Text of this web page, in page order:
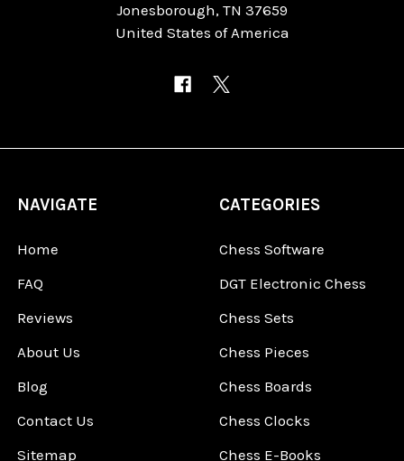
Jonesborough, TN 37659
United States of America
NAVIGATE
Home
FAQ
Reviews
About Us
Blog
Contact Us
Sitemap
CATEGORIES
Chess Software
DGT Electronic Chess
Chess Sets
Chess Pieces
Chess Boards
Chess Clocks
Chess E-Books